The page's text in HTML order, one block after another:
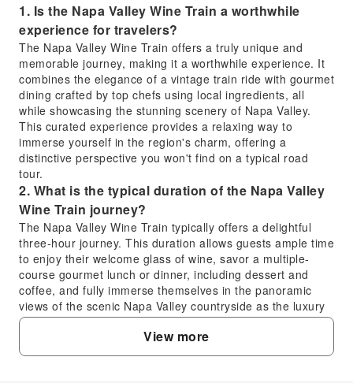
1. Is the Napa Valley Wine Train a worthwhile
experience for travelers?
The Napa Valley Wine Train offers a truly unique and
memorable journey, making it a worthwhile experience. It
combines the elegance of a vintage train ride with gourmet
dining crafted by top chefs using local ingredients, all
while showcasing the stunning scenery of Napa Valley.
This curated experience provides a relaxing way to
immerse yourself in the region's charm, offering a
distinctive perspective you won't find on a typical road
tour.
2. What is the typical duration of the Napa Valley
Wine Train journey?
The Napa Valley Wine Train typically offers a delightful
three-hour journey. This duration allows guests ample time
to enjoy their welcome glass of wine, savor a multiple-
course gourmet lunch or dinner, including dessert and
coffee, and fully immerse themselves in the panoramic
views of the scenic Napa Valley countryside as the luxury
vintage train rolls past vineyards and charming
3. Where does the Napa Valley Wine Train route
View more